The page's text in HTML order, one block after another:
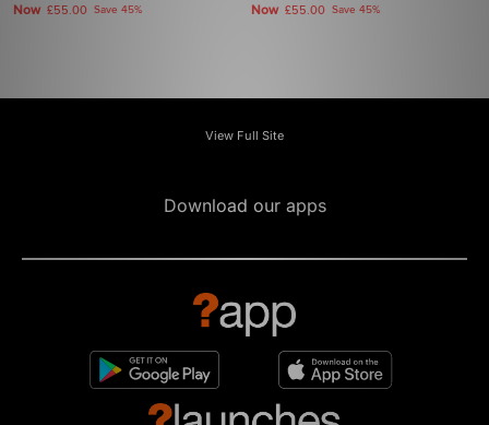
Now £55.00 Save 45% Now £55.00 Save 45%
View Full Site
Download our apps